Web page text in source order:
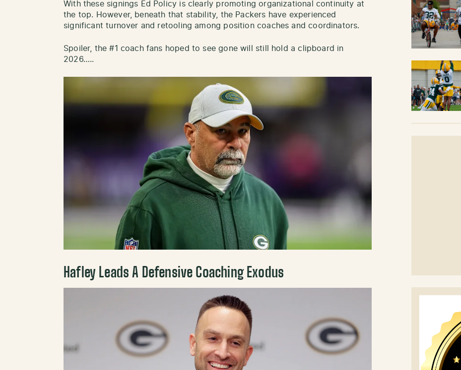
With these signings Ed Policy is clearly promoting organizational continuity at
the top. However, beneath that stability, the Packers have experienced
significant turnover and retooling among position coaches and coordinators.
Spoiler, the #1 coach fans hoped to see gone will still hold a clipboard in
2026…..
Hafley Leads A Defensive Coaching Exodus